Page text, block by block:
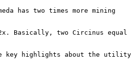
has two times more mining
Basically, two Circinus equal
key highlights about the utility